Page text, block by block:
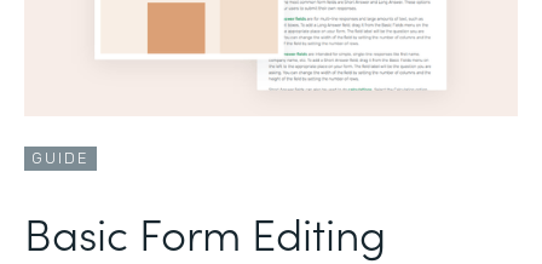
GUIDE
Basic Form Editing